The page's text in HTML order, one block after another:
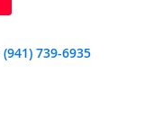
(941) 739-6935